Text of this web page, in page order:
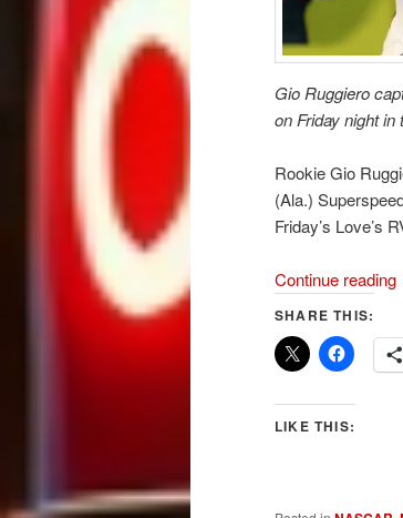
Gio Ruggiero
on Friday night in
Rookie Gio
(Ala.)
Friday’s Love’s
Continue reading
SHARE THIS:
LIKE THIS: